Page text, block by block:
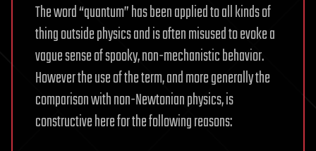
The word “quantum” has been applied to all kinds of
thing outside physics and is often misused to evoke a
vague sense of spooky, non-mechanistic behavior.
However the use of the term, and more generally the
comparison with non-Newtonian physics, is
constructive here for the following reasons: